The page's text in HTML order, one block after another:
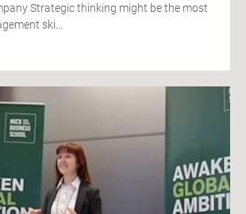
Strategic thinking might be the most
ski...